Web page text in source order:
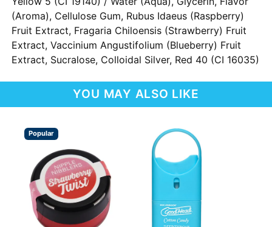
(Aroma), Cellulose Gum, Rubus Idaeus (Raspberry)
Fruit Extract, Fragaria Chiloensis (Strawberry) Fruit
Extract, Vaccinium Angustifolium (Blueberry) Fruit
Extract, Sucralose, Colloidal Silver, Red 40 (CI 16035)
YOU MAY ALSO LIKE
Popular